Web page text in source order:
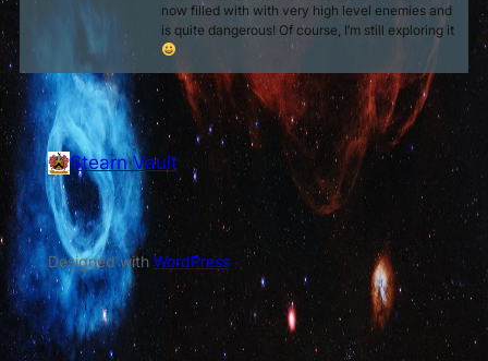
now filled with with very high level enemies and
is quite dangerous! Of course, I’m still exploring it
Stearn VaultVault of Stearn
Designed with WordPress